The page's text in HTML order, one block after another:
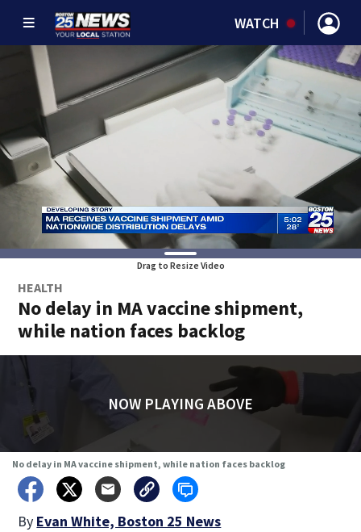
WATCH
Drag to Resize Video
HEALTH
No delay in MA vaccine shipment,
while nation faces backlog
NOW PLAYING ABOVE
No delay in MA vaccine shipment, while nation faces backlog
By Evan White, Boston 25 News